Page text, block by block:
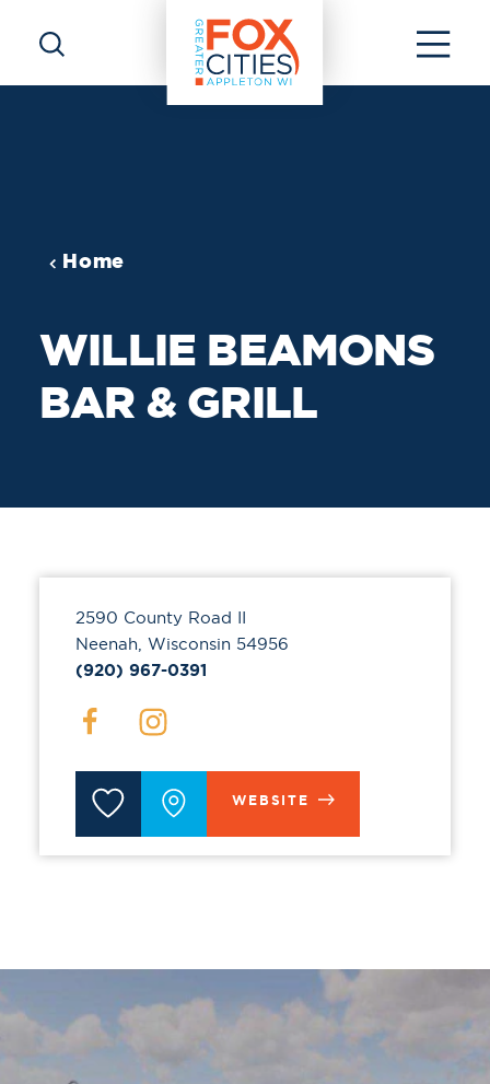
Skip to content
Home
WILLIE BEAMONS
BAR & GRILL
2590 County Road II
Neenah, Wisconsin 54956
(920) 967-0391
WEBSITE